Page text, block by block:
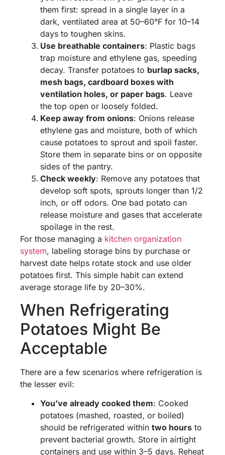
them first: spread in a single layer in a
dark, ventilated area at 50–60°F for 10–14
days to toughen skins.
Use breathable containers: Plastic bags
trap moisture and ethylene gas, speeding
decay. Transfer potatoes to burlap sacks,
mesh bags, cardboard boxes with
ventilation holes, or paper bags. Leave
the top open or loosely folded.
Keep away from onions: Onions release
ethylene gas and moisture, both of which
cause potatoes to sprout and spoil faster.
Store them in separate bins or on opposite
sides of the pantry.
Check weekly: Remove any potatoes that
develop soft spots, sprouts longer than 1/2
inch, or off odors. One bad potato can
release moisture and gases that accelerate
spoilage in the rest.
For those managing a kitchen organization
system, labeling storage bins by purchase or
harvest date helps rotate stock and use older
potatoes first. This simple habit can extend
average storage life by 20–30%.
When Refrigerating
Potatoes Might Be
Acceptable
There are a few scenarios where refrigeration is
the lesser evil:
You’ve already cooked them: Cooked
potatoes (mashed, roasted, or boiled)
should be refrigerated within two hours to
prevent bacterial growth. Store in airtight
containers and use within 3–5 days. Reheat